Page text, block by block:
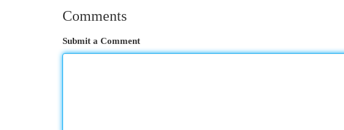
Comments
Submit a Comment